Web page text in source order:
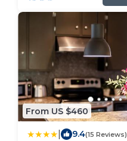
From US $460
9.4(15 Reviews)